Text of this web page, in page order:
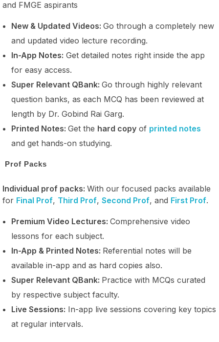
and FMGE aspirants
New & Updated Videos: Go through a completely new
and updated video lecture recording.
In-App Notes: Get detailed notes right inside the app
for easy access.
Super Relevant QBank: Go through highly relevant
question banks, as each MCQ has been reviewed at
length by Dr. Gobind Rai Garg.
Printed Notes: Get the hard copyof printed notes
and get hands-on studying.
Prof Packs
Individual prof packs: With our focused packs available
for Final Prof, Third Prof, Second Prof, and First Prof.
Premium Video Lectures: Comprehensive video
lessons for each subject.
In-App & Printed Notes: Referential notes will be
available in-app and as hard copies also.
Super Relevant QBank: Practice with MCQs curated
by respective subject faculty.
Live Sessions: In-app live sessions covering key topics
at regular intervals.